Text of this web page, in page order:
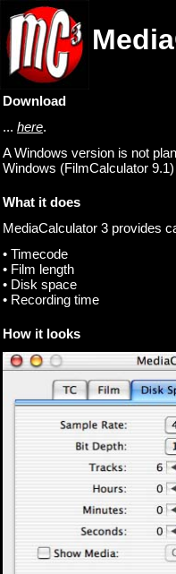
Download
... here.
A Windows version is not
Windows (FilmCalculator
What it does
MediaCalculator 3 provides
• Timecode
• Film length
• Disk space
• Recording time
How it looks